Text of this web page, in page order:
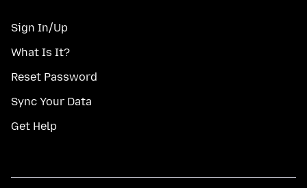
Sign In/Up
What Is It?
Reset Password
Sync Your Data
Get Help